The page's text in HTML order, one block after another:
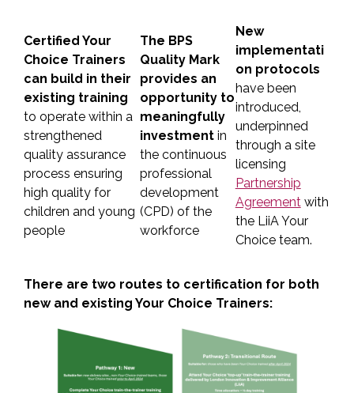
Certified Your
Choice Trainers
can build in their
existing training
to operate within a
strengthened
quality assurance
process ensuring
high quality for
children and young
people
The BPS
Quality Mark
provides an
opportunity to
meaningfully
investmentin
the continuous
professional
development
(CPD) of the
workforce
New
implementati
on protocols
have been
introduced,
underpinned
through a site
licensing
Partnership
Agreementwith
the LiiA Your
Choice team.
There are two routes to certification for both
new and existing Your Choice Trainers: